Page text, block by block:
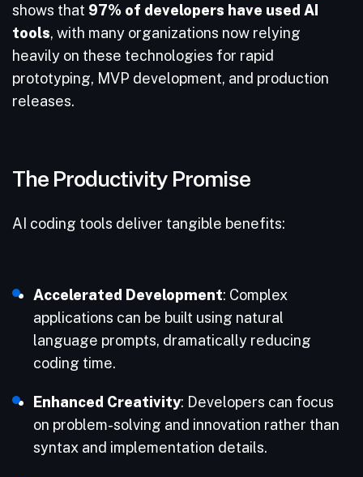
shows that 97% of developers have used AI
tools, with many organizations now relying
heavily on these technologies for rapid
prototyping, MVP development, and production
releases.
The Productivity Promise
AI coding tools deliver tangible benefits:
Accelerated Development: Complex
applications can be built using natural
language prompts, dramatically reducing
coding time.
Enhanced Creativity: Developers can focus
on problem-solving and innovation rather than
syntax and implementation details.